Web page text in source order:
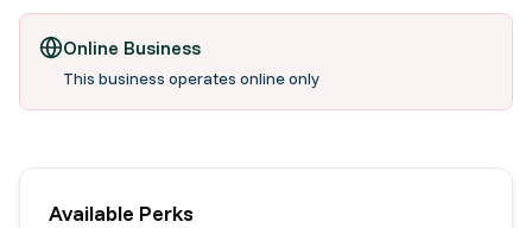
Online Business
This business operates online only
Available Perks